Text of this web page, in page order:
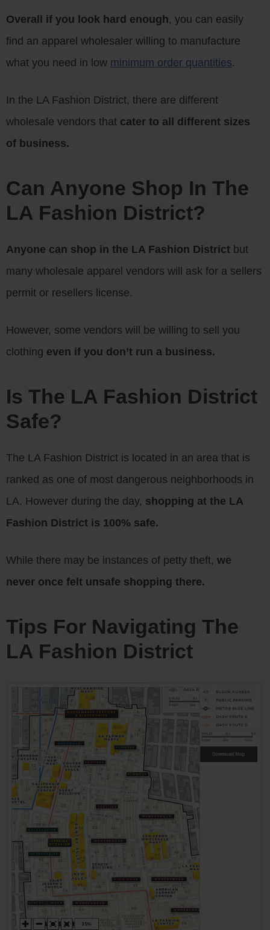
Overall if you look hard enough, you can easily
find an apparel wholesaler willing to manufacture
what you need in low minimum order quantities.
In the LA Fashion District, there are different
wholesale vendors that cater to all different sizes
of business.
Can Anyone Shop In The
LA Fashion District?
Anyone can shop in the LA Fashion District but
many wholesale apparel vendors will ask for a sellers
permit or resellers license.
However, some vendors will be willing to sell you
clothing even if you don’t run a business.
Is The LA Fashion District
Safe?
The LA Fashion District is located in an area that is
ranked as one of most dangerous neighborhoods in
LA. However during the day, shopping at the LA
Fashion District is 100% safe.
While there may be instances of petty theft, we
never once felt unsafe shopping there.
Tips For Navigating The
LA Fashion District